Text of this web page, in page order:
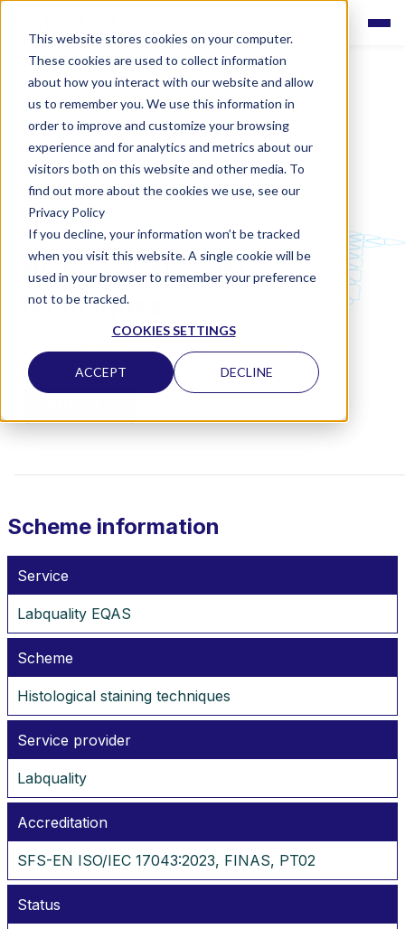
This website stores cookies on your computer.
These cookies are used to collect information
about how you interact with our website and allow
us to remember you. We use this information in
order to improve and customize your browsing
experience and for analytics and metrics about our
visitors both on this website and other media. To
find out more about the cookies we use, see our
Privacy Policy
If you decline, your information won’t be tracked
when you visit this website. A single cookie will be
used in your browser to remember your preference
not to be tracked.
COOKIES SETTINGS
ACCEPT DECLINE
LABQUALITY EQAS
Histological staining
techniques
CLINICAL PATHOLOGY
Scheme information
Service
Labquality EQAS
Scheme
Histological staining techniques
Service provider
Labquality
Accreditation
SFS-EN ISO/IEC 17043:2023, FINAS, PT02
Status